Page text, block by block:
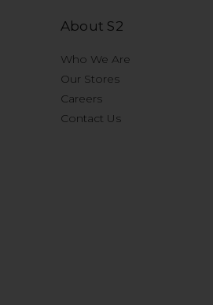
About S2
Who We Are
Our Stores
Careers
Contact Us